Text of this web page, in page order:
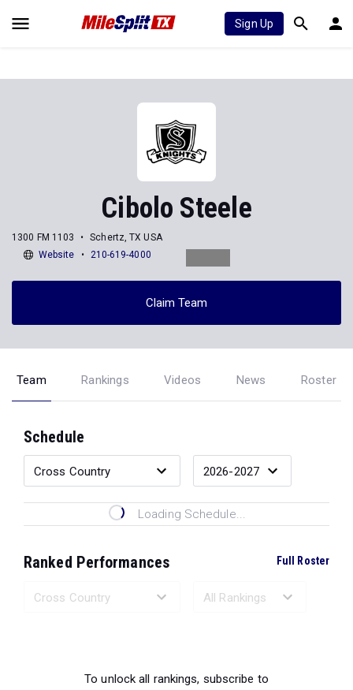
Sign Up
Cibolo Steele
1300 FM 1103
Schertz, TX USA
Website
210-619-4000
Claim Team
Team Rankings Videos News Roster
Schedule
Loading Schedule...
Ranked Performances Full Roster
To unlock all rankings, subscribe to